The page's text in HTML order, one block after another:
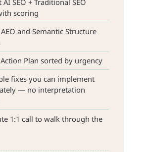
scoring
AEO and Semantic Structure
Plan sorted by urgency
fixes you can implement
— no interpretation
1:1 call to walk through the